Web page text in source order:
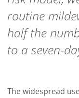
routine
half the
to a seven-
The widespread